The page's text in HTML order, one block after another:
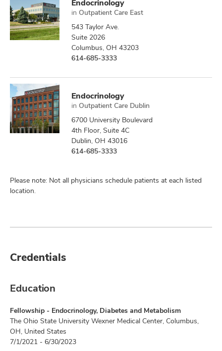
Endocrinology
in Outpatient Care East
543 Taylor Ave.
Suite 2026
Columbus, OH 43203
614-685-3333
Endocrinology
in Outpatient Care Dublin
6700 University Boulevard
4th Floor, Suite 4C
Dublin, OH 43016
614-685-3333
Please note: Not all physicians schedule patients at each listed
location.
Credentials
Education
Fellowship - Endocrinology, Diabetes and Metabolism
The Ohio State University Wexner Medical Center, Columbus,
OH, United States
7/1/2021 - 6/30/2023